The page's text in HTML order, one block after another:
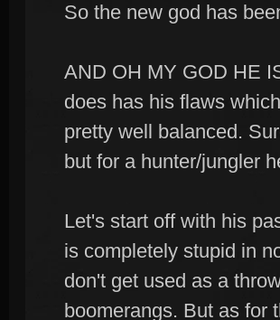
So the new god has
AND OH MY GOD HE
does has his flaws
pretty well balanced.
but for a hunter/jungler
Let's start off with his
is completely stupid in
don't get used as a
boomerangs. But as for